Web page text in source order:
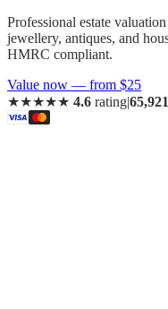
Professional estate
jewellery, antiques, and
HMRC compliant.
Value now — from $25
★★★★★ 4.6 rating|